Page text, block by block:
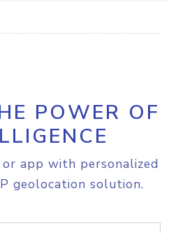
POWER OF
app with personalized
geolocation solution.